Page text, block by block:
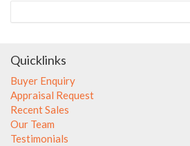
Quicklinks
Buyer Enquiry
Appraisal Request
Recent Sales
Our Team
Testimonials